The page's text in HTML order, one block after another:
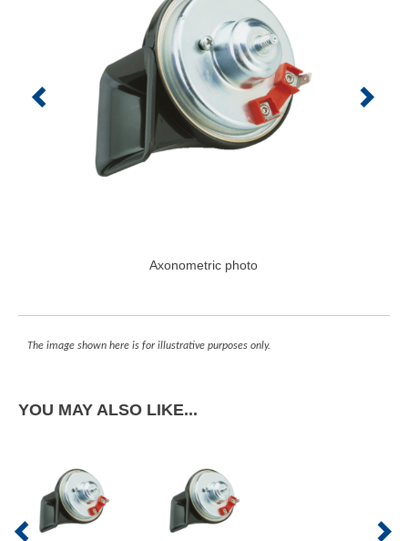
Axonometric photo
The image shown here is for illustrative purposes only.
YOU MAY ALSO LIKE...